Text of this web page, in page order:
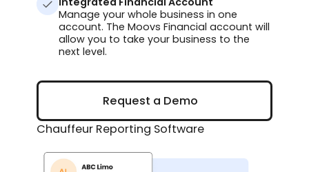
Manage your whole business in one
account. The Moovs Financial account will
allow you to take your business to the
next level.
Request a Demo
Request a Demo
Chauffeur Reporting Software